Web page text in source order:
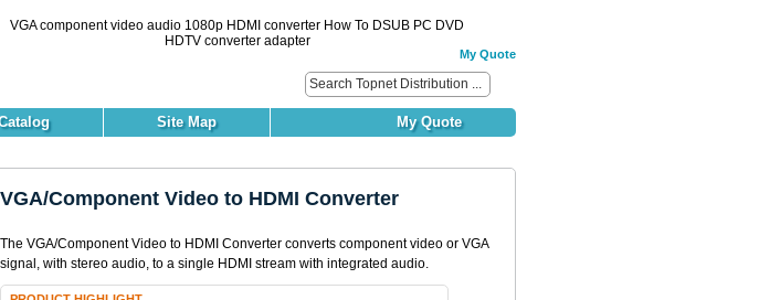
VGA component video audio 1080p HDMI converter How To DSUB PC DVD
HDTV converter adapter
My Quote
Site Map My Quote
VGA/Component Video to HDMI Converter
The VGA/Component Video to HDMI Converter converts component video or VGA
signal, with stereo audio, to a single HDMI stream with integrated audio.